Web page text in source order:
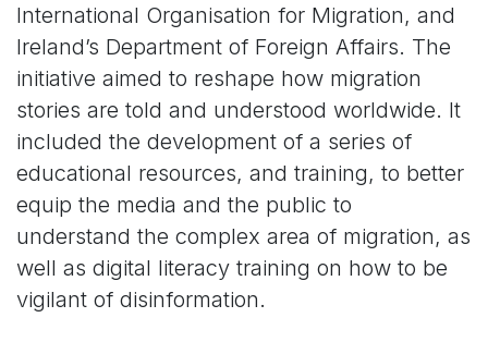
International Organisation for Migration, and
Ireland’s Department of Foreign Affairs. The
initiative aimed to reshape how migration
stories are told and understood worldwide. It
included the development of a series of
educational resources, and training, to better
equip the media and the public to
understand the complex area of migration, as
well as digital literacy training on how to be
vigilant of disinformation.